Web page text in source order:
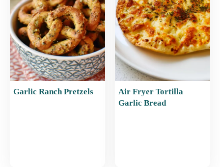
Garlic Ranch Pretzels
Air Fryer Tortilla
Garlic Bread